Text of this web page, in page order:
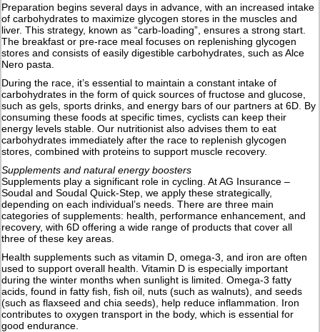
Preparation begins several days in advance, with an increased intake
of carbohydrates to maximize glycogen stores in the muscles and
liver. This strategy, known as “carb-loading”, ensures a strong start.
The breakfast or pre-race meal focuses on replenishing glycogen
stores and consists of easily digestible carbohydrates, such as Alce
Nero pasta.
During the race, it’s essential to maintain a constant intake of
carbohydrates in the form of quick sources of fructose and glucose,
such as gels, sports drinks, and energy bars of our partners at 6D. By
consuming these foods at specific times, cyclists can keep their
energy levels stable. Our nutritionist also advises them to eat
carbohydrates immediately after the race to replenish glycogen
stores, combined with proteins to support muscle recovery.
Supplements and natural energy boosters
Supplements play a significant role in cycling. At AG Insurance –
Soudal and Soudal Quick-Step, we apply these strategically,
depending on each individual’s needs. There are three main
categories of supplements: health, performance enhancement, and
recovery, with 6D offering a wide range of products that cover all
three of these key areas.
Health supplements such as vitamin D, omega-3, and iron are often
used to support overall health. Vitamin D is especially important
during the winter months when sunlight is limited. Omega-3 fatty
acids, found in fatty fish, fish oil, nuts (such as walnuts), and seeds
(such as flaxseed and chia seeds), help reduce inflammation. Iron
contributes to oxygen transport in the body, which is essential for
good endurance.